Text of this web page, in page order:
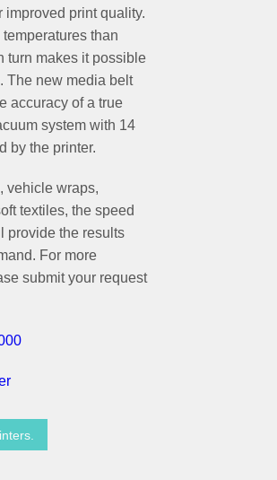
improved print quality.
than
turn makes it possible
The new media belt
accuracy of a true
system with 14
by the printer.
vehicle wraps,
textiles, the speed
provide the results
For more
submit your request
.